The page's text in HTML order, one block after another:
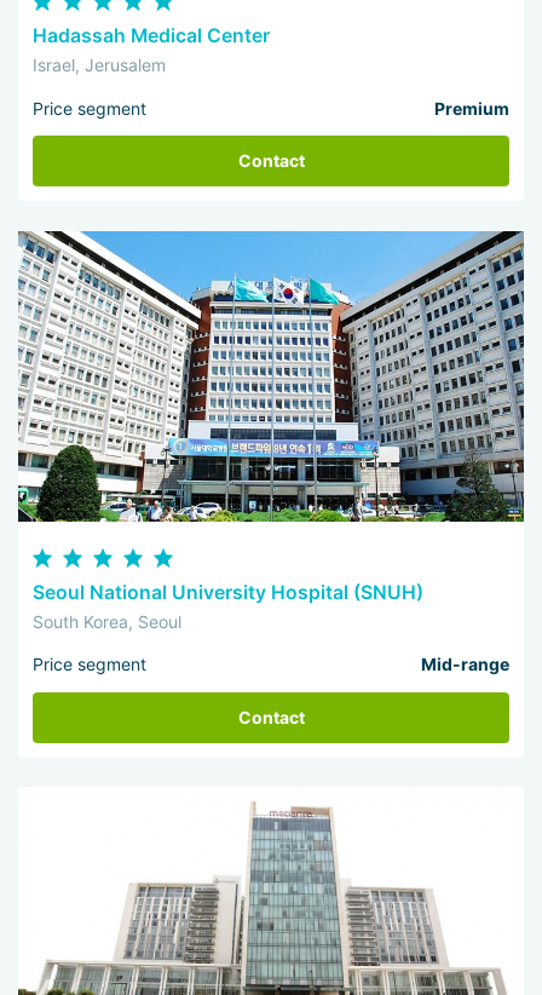
Hadassah Medical Center
Israel, Jerusalem
Price segment Premium
Contact
Seoul National University Hospital (SNUH)
South Korea, Seoul
Price segment Mid-range
Contact